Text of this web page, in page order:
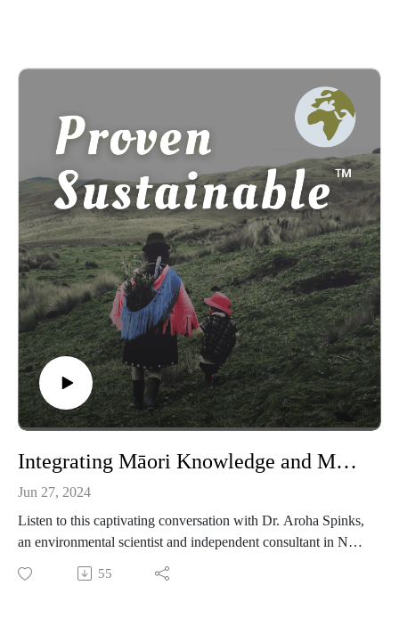
Integrating Māori Knowledge and Modern Science with Dr. Aroha Spinks
Jun 27, 2024
Listen to this captivating conversation with Dr. Aroha Spinks,
an environmental scientist and independent consultant in New
Zealand, who shares her profound insights on the centrality of
familial and tribal relationships in Māori culture, the crucial
55